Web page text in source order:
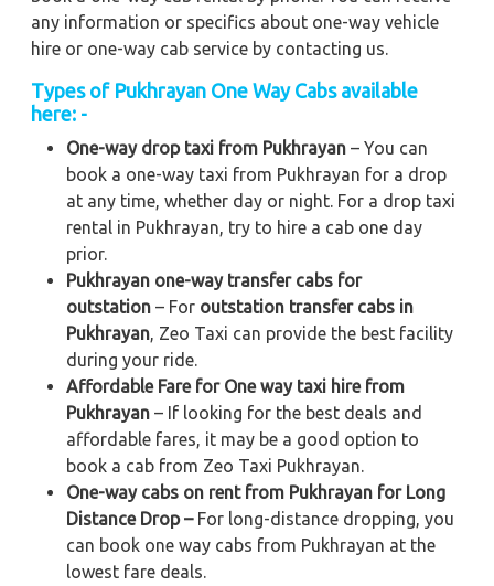
any information or specifics about one-way vehicle
hire or one-way cab service by contacting us.
Types of Pukhrayan One Way Cabs available
here: -
One-way drop taxi from Pukhrayan – You can
book a one-way taxi from Pukhrayan for a drop
at any time, whether day or night. For a drop taxi
rental in Pukhrayan, try to hire a cab one day
prior.
Pukhrayan one-way transfer cabs for
outstation – For outstation transfer cabs in
Pukhrayan, Zeo Taxi can provide the best facility
during your ride.
Affordable Fare for One way taxi hire from
Pukhrayan – If looking for the best deals and
affordable fares, it may be a good option to
book a cab from Zeo Taxi Pukhrayan.
One-way cabs on rent from Pukhrayan for Long
Distance Drop – For long-distance dropping, you
can book one way cabs from Pukhrayan at the
lowest fare deals.